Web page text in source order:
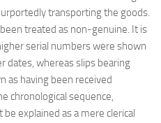
transporting the goods.
treated as non-genuine. It is
serial numbers were shown
dates, whereas slips bearing
as having been received
chronological sequence,
explained as a mere clerical